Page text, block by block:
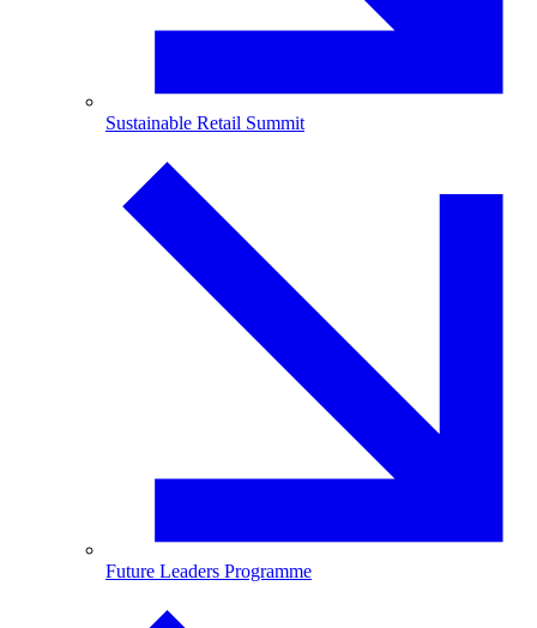
Sustainable Retail Summit
Future Leaders Programme